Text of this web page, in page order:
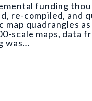
Quadrangle
funding
re-compiled,
quadrangles
scale maps, data
was…